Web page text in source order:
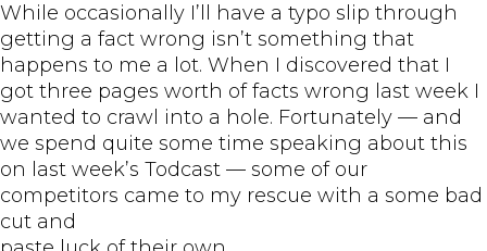
While occasionally I’ll have a typo slip through
getting a fact wrong isn’t something that
happens to me a lot. When I discovered that I
got three pages worth of facts wrong last week I
wanted to crawl into a hole. Fortunately — and
we spend quite some time speaking about this
on last week’s Todcast — some of our
competitors came to my rescue with a some bad
cut and